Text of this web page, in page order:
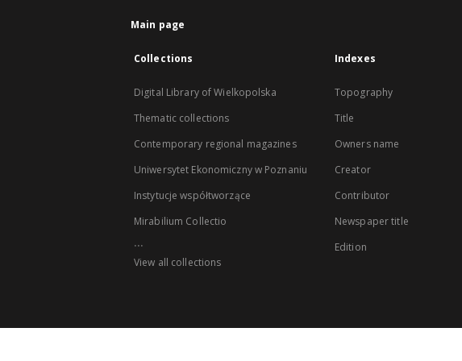
Main page
Collections
Digital Library of Wielkopolska
Thematic collections
Contemporary regional magazines
Uniwersytet Ekonomiczny w Poznaniu
Instytucje współtworzące
Mirabilium Collectio
...
View all collections
Indexes
Topography
Title
Owners name
Creator
Contributor
Newspaper title
Edition